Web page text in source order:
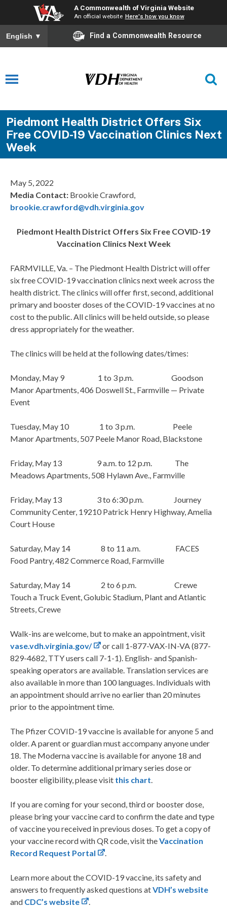
A Commonwealth of Virginia Website
An official website Here's how you know
English ▼ Find a Commonwealth Resource
Piedmont Health District Offers Six
Free COVID-19 Vaccination Clinics Next
Week
May 5, 2022
Media Contact: Brookie Crawford,
brookie.crawford@vdh.virginia.gov
Piedmont Health District Offers Six Free COVID-19
Vaccination Clinics Next Week
FARMVILLE, Va. – The Piedmont Health District will offer
six free COVID-19 vaccination clinics next week across the
health district. The clinics will offer first, second, additional
primary and booster doses of the COVID-19 vaccines at no
cost to the public. All clinics will be held outside, so please
dress appropriately for the weather.
The clinics will be held at the following dates/times:
Monday, May 9 1 to 3 p.m. Goodson
Manor Apartments, 406 Doswell St., Farmville — Private
Event
Tuesday, May 10 1 to 3 p.m. Peele
Manor Apartments, 507 Peele Manor Road, Blackstone
Friday, May 13 9 a.m. to 12 p.m. The
Meadows Apartments, 508 Hylawn Ave., Farmville
Friday, May 13 3 to 6:30 p.m. Journey
Community Center, 19210 Patrick Henry Highway, Amelia
Court House
Saturday, May 14 8 to 11 a.m. FACES
Food Pantry, 482 Commerce Road, Farmville
Saturday, May 14 2 to 6 p.m. Crewe
Touch a Truck Event, Golubic Stadium, Plant and Atlantic
Streets, Crewe
Walk-ins are welcome, but to make an appointment, visit
vase.vdh.virginia.gov/
or call 1-877-VAX-IN-VA (877-
829-4682, TTY users call 7-1-1). English- and Spanish-
speaking operators are available. Translation services are
also available in more than 100 languages. Individuals with
an appointment should arrive no earlier than 20 minutes
prior to the appointment time.
The Pfizer COVID-19 vaccine is available for anyone 5 and
older. A parent or guardian must accompany anyone under
18. The Moderna vaccine is available for anyone 18 and
older. To determine additional primary series dose or
booster eligibility, please visit this chart.
If you are coming for your second, third or booster dose,
please bring your vaccine card to confirm the date and type
of vaccine you received in previous doses. To get a copy of
your vaccine record with QR code, visit theVaccination
Record Request Portal
.
Learn more about the COVID-19 vaccine, its safety and
answers to frequently asked questions atVDH’s website
and CDC’s website .